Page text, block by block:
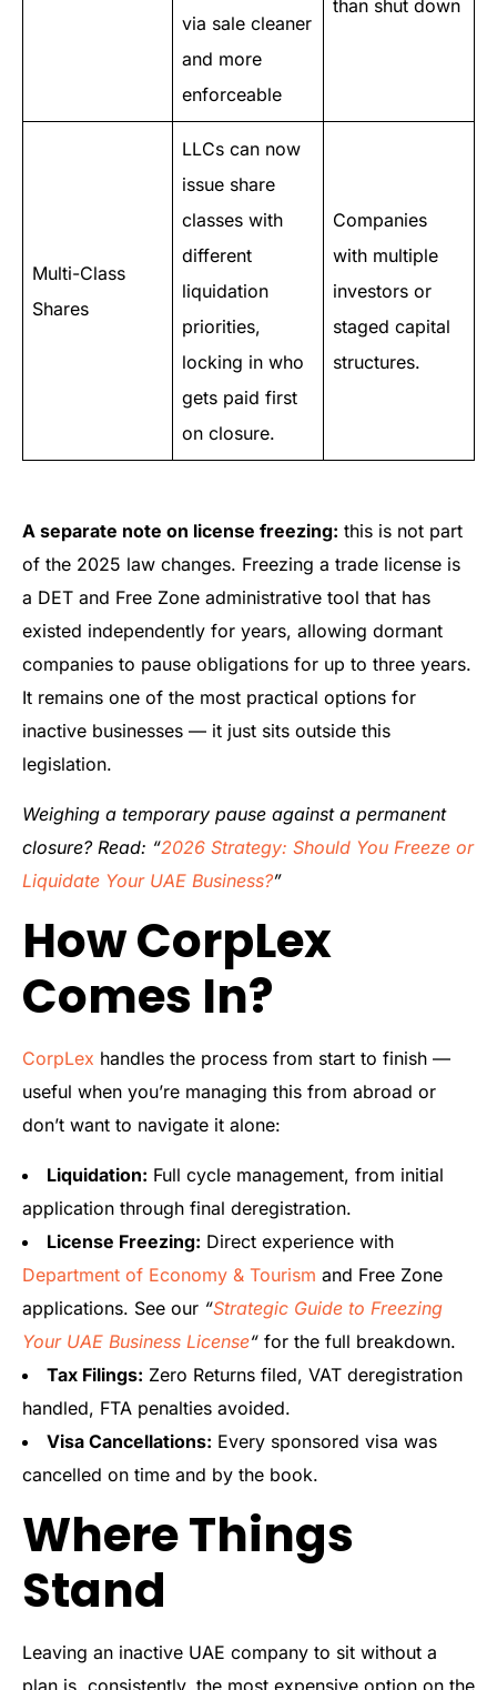
via sale cleaner
and more
enforceable
than shut down
Multi-Class
Shares
LLCs can now
issue share
classes with
different
liquidation
priorities,
locking in who
gets paid first
on closure.
Companies
with multiple
investors or
staged capital
structures.
A separate note on license freezing: this is not part
of the 2025 law changes. Freezing a trade license is
a DET and Free Zone administrative tool that has
existed independently for years, allowing dormant
companies to pause obligations for up to three years.
It remains one of the most practical options for
inactive businesses — it just sits outside this
legislation.
Weighing a temporary pause against a permanent
closure? Read: “2026 Strategy: Should You Freeze or
Liquidate Your UAE Business?”
How CorpLex
Comes In?
CorpLex handles the process from start to finish —
useful when you’re managing this from abroad or
don’t want to navigate it alone:
Liquidation: Full cycle management, from initial
application through final deregistration.
License Freezing: Direct experience with
Department of Economy & Tourism and Free Zone
applications. See our “Strategic Guide to Freezing
Your UAE Business License“ for the full breakdown.
Tax Filings: Zero Returns filed, VAT deregistration
handled, FTA penalties avoided.
Visa Cancellations: Every sponsored visa was
cancelled on time and by the book.
Where Things
Stand
Leaving an inactive UAE company to sit without a